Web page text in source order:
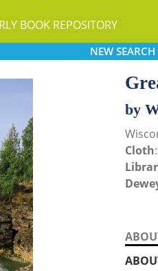
BOOK REPOSITORY
NEW SEARCH
by
Cloth